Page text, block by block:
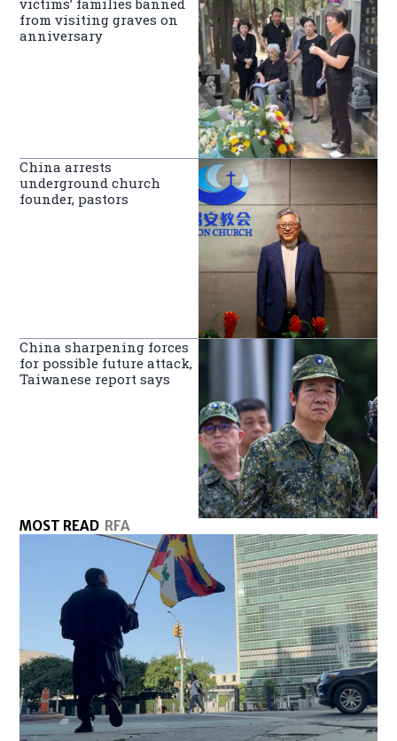
from visiting graves on
anniversary
China arrests
underground church
founder, pastors
China sharpening forces
for possible future attack,
Taiwanese report says
MOST READ RFA